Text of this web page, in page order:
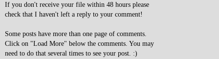
If you don't receive your file within 48 hours please
check that I haven't left a reply to your comment!
Some posts have more than one page of comments.
Click on "Load More" below the comments. You may
need to do that several times to see your post. :)